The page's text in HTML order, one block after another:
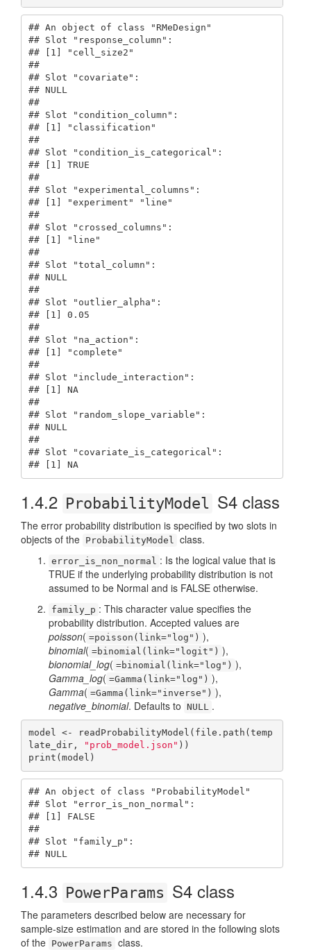
## An object of class "RMeDesign"
## Slot "response_column":
## [1] "cell_size2"
##
## Slot "covariate":
## NULL
##
## Slot "condition_column":
## [1] "classification"
##
## Slot "condition_is_categorical":
## [1] TRUE
##
## Slot "experimental_columns":
## [1] "experiment" "line"
##
## Slot "crossed_columns":
## [1] "line"
##
## Slot "total_column":
## NULL
##
## Slot "outlier_alpha":
## [1] 0.05
##
## Slot "na_action":
## [1] "complete"
##
## Slot "include_interaction":
## [1] NA
##
## Slot "random_slope_variable":
## NULL
##
## Slot "covariate_is_categorical":
## [1] NA
1.4.2 ProbabilityModel S4 class
The error probability distribution is specified by two slots in
objects of the ProbabilityModel class.
error_is_non_normal : Is the logical value that is
TRUE if the underlying probability distribution is not
assumed to be Normal and is FALSE otherwise.
family_p : This character value specifies the
probability distribution. Accepted values are
poisson( =poisson(link="log") ),
binomial( =binomial(link="logit") ),
bionomial_log( =binomial(link="log") ),
Gamma_log( =Gamma(link="log") ),
Gamma( =Gamma(link="inverse") ),
negative_binomial. Defaults to NULL .
model <- readProbabilityModel(file.path(temp
late_dir,
"prob_model.json" ))
print(model)
## An object of class "ProbabilityModel"
## Slot "error_is_non_normal":
## [1] FALSE
##
## Slot "family_p":
## NULL
1.4.3 PowerParams S4 class
The parameters described below are necessary for
sample-size estimation and are stored in the following slots
of the PowerParams class.